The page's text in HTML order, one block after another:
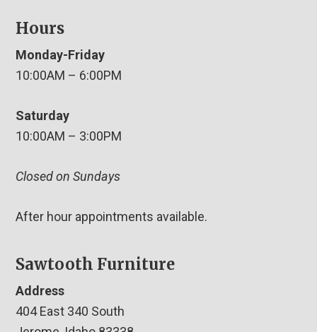
Hours
Monday-Friday
10:00AM – 6:00PM
Saturday
10:00AM – 3:00PM
Closed on Sundays
After hour appointments available.
Sawtooth Furniture
Address
404 East 340 South